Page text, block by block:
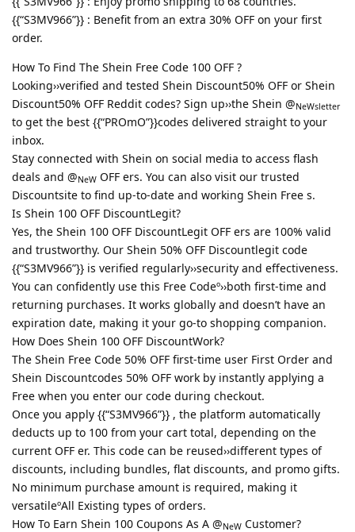
{{“S3MV966”}} : Benefit from an extra 30% OFF on your first
order.
How To Find The Shein Free Code 100 OFF ?
Looking››verified and tested Shein Discount50% OFF or Shein
Discount50% OFF Reddit codes? Sign up››the Shein @NeWsletter
to get the best {{“PROmO”}}codes delivered straight to your
inbox.
Stay connected with Shein on social media to access flash
deals and @NeW OFF ers. You can also visit our trusted
Discountsite to find up-to-date and working Shein Free s.
Is Shein 100 OFF DiscountLegit?
Yes, the Shein 100 OFF DiscountLegit OFF ers are 100% valid
and trustworthy. Our Shein 50% OFF Discountlegit code
{{“S3MV966”}} is verified regularly››security and effectiveness.
You can confidently use this Free Codeº››both first-time and
returning purchases. It works globally and doesn’t have an
expiration date, making it your go-to shopping companion.
How Does Shein 100 OFF DiscountWork?
The Shein Free Code 50% OFF first-time user First Order and
Shein Discountcodes 50% OFF work by instantly applying a
Free when you enter our code during checkout.
Once you apply {{“S3MV966”}} , the platform automatically
deducts up to 100 from your cart total, depending on the
current OFF er. This code can be reused››different types of
discounts, including bundles, flat discounts, and promo gifts.
No minimum purchase amount is required, making it
versatileºAll Existing types of orders.
How To Earn Shein 100 Coupons As A @NeW Customer?